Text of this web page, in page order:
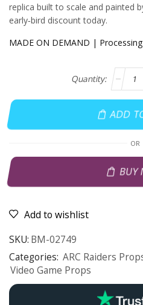
replica built to scale and painted
early‑bird discount today.
MADE ON DEMAND |
ADD
OR
BUY
Add to wishlist
SKU: BM-02749
Categories: ARC Raiders
Video Game Props